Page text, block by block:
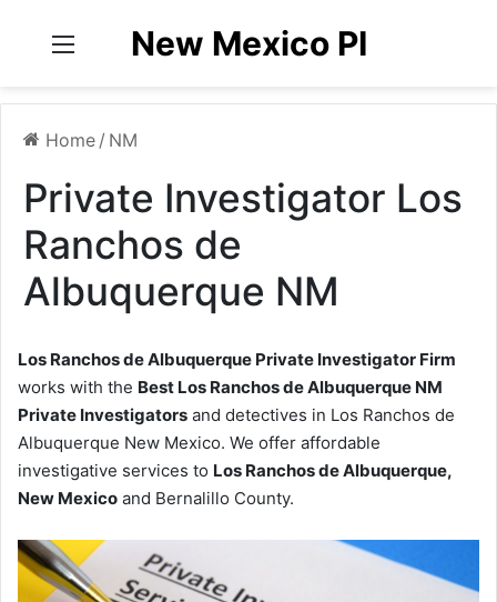
New Mexico PI
Home / NM
Private Investigator Los
Ranchos de
Albuquerque NM
Los Ranchos de Albuquerque Private Investigator Firm
works with the Best Los Ranchos de Albuquerque NM
Private Investigators and detectives in Los Ranchos de
Albuquerque New Mexico. We offer affordable
investigative services to Los Ranchos de Albuquerque,
New Mexico and Bernalillo County.